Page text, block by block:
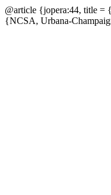
@article {jopera:44, title =
{NCSA, Urbana-